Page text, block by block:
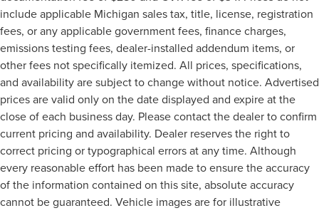
a row with rear bench seat.
Rear climate control - another degree of comfort. Just
because they took the back seat, doesn't mean their
comfort has to. With rear climate control, your
passengers in back can travel in comfort, no matter
where they're sitting.
This feature provides increased comfort for rear seat
passengers.
A center armrest contributes to a more comfortable
driving environment.
This feature provides increased comfort for rear seat
passengers.
Voice-activated climate control - Talking temperature.
include applicable Michigan sales tax, title, license, registration
fees, or any applicable government fees, finance charges,
emissions testing fees, dealer-installed addendum items, or
other fees not specifically itemized. All prices, specifications,
and availability are subject to change without notice. Advertised
prices are valid only on the date displayed and expire at the
close of each business day. Please contact the dealer to confirm
current pricing and availability. Dealer reserves the right to
correct pricing or typographical errors at any time. Although
every reasonable effort has been made to ensure the accuracy
of the information contained on this site, absolute accuracy
cannot be guaranteed. Vehicle images are for illustrative